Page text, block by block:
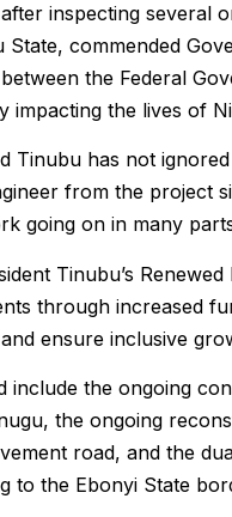
inspecting several
State, commended
the Federal
impacting the lives of
Tinubu has not
from the project
going on in many
Tinubu’s
through increased
ensure inclusive
include the ongoing
the ongoing
road, and the
to the Ebonyi State